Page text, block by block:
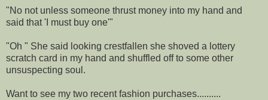
"No not unless someone thrust money into my hand and
said that 'I must buy one'"
"Oh " She said looking crestfallen she shoved a lottery
scratch card in my hand and shuffled off to some other
unsuspecting soul.
Want to see my two recent fashion purchases..........